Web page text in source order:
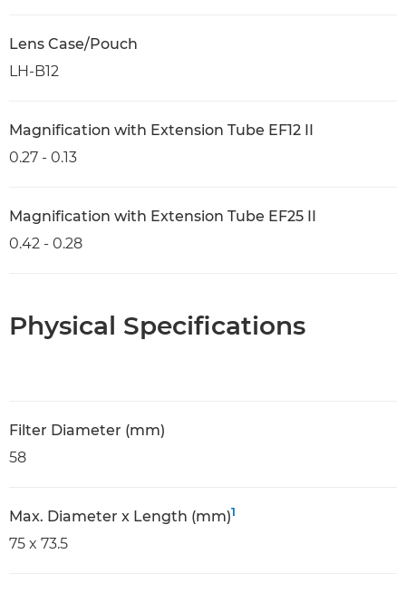
Lens Case/Pouch
LH-B12
Magnification with Extension Tube EF12 II
0.27 - 0.13
Magnification with Extension Tube EF25 II
0.42 - 0.28
Physical Specifications
Filter Diameter (mm)
58
Max. Diameter x Length (mm)1
75 x 73.5